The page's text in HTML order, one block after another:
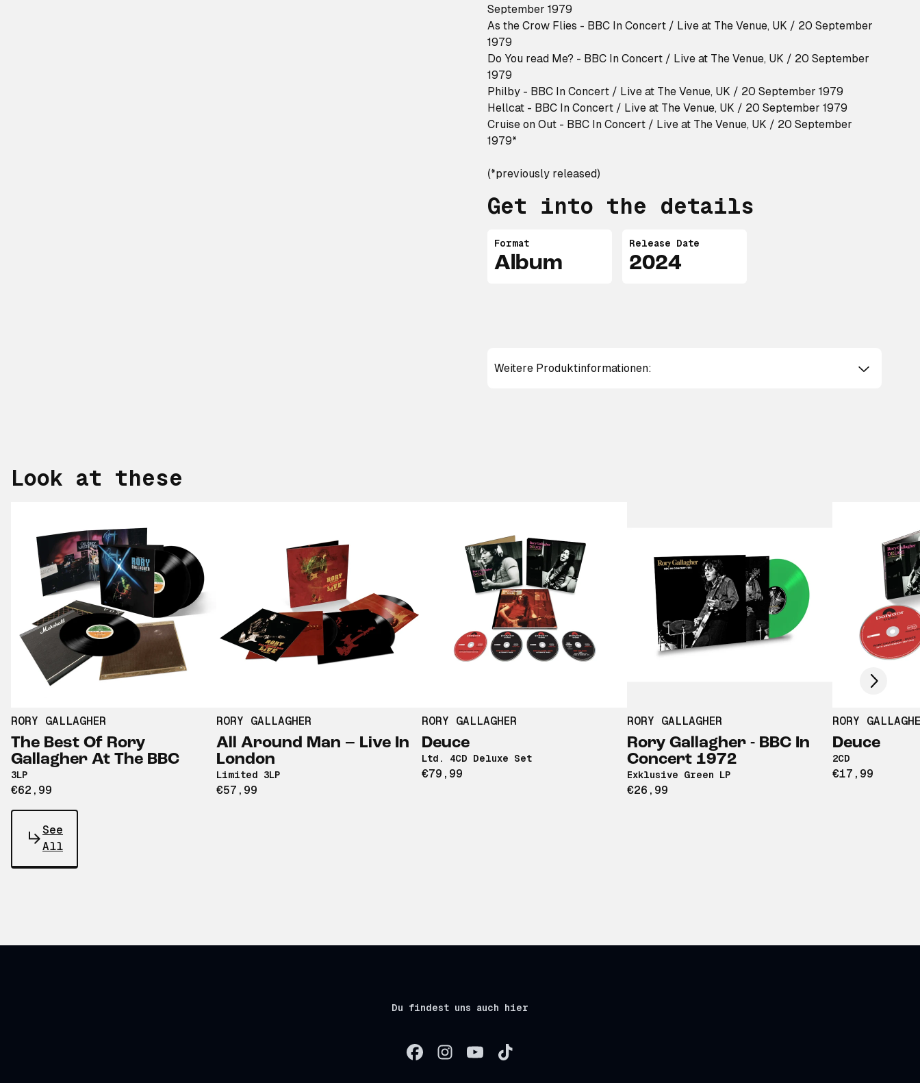
September 1979
As the Crow Flies - BBC In Concert / Live at The Venue, UK / 20 September
1979
Do You read Me? - BBC In Concert / Live at The Venue, UK / 20 September
1979
Philby - BBC In Concert / Live at The Venue, UK / 20 September 1979
Hellcat - BBC In Concert / Live at The Venue, UK / 20 September 1979
Cruise on Out - BBC In Concert / Live at The Venue, UK / 20 September
1979*
(*previously released)
Get into the details
Format
Album
Release Date
2024
Weitere Produktinformationen:
Look at these
RORY GALLAGHER
The Best Of Rory
Gallagher At The BBC
3LP
€62,99
RORY GALLAGHER
All Around Man – Live In
London
Limited 3LP
€57,99
RORY GALLAGHER
Deuce
Ltd. 4CD Deluxe Set
€79,99
RORY GALLAGHER
Rory Gallagher - BBC In
Concert 1972
Exklusive Green LP
€26,99
RORY
Deuce
2CD
€17,99
Scroll right
See
All
Du findest uns auch hier